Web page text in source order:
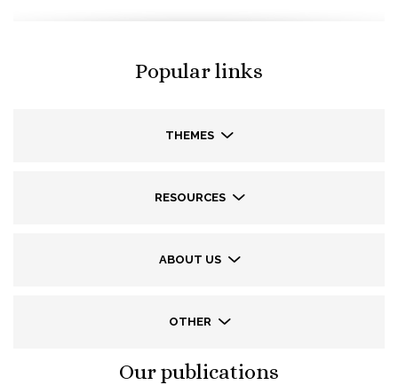
Popular links
THEMES
RESOURCES
ABOUT US
OTHER
Our publications